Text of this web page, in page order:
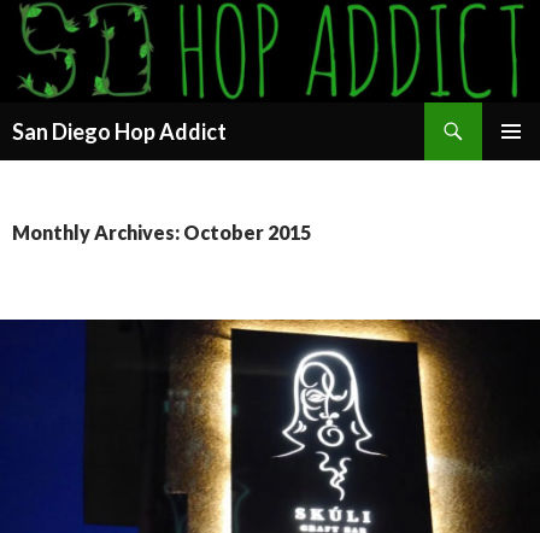
San Diego Hop Addict
Monthly Archives: October 2015